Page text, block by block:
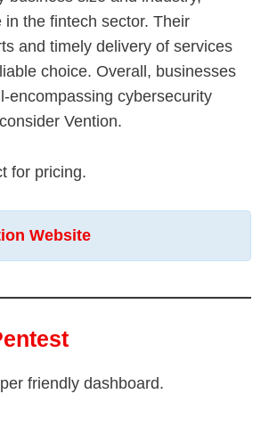
in the fintech sector. Their
and timely delivery of services
choice. Overall, businesses
encompassing cybersecurity
Vention.
for pricing.
Website
friendly dashboard.